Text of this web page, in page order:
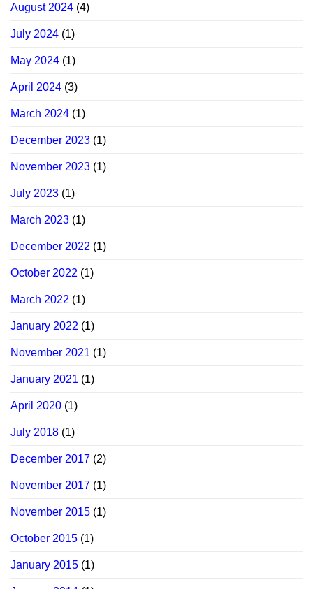
August 2024 (4)
July 2024 (1)
May 2024 (1)
April 2024 (3)
March 2024 (1)
December 2023 (1)
November 2023 (1)
July 2023 (1)
March 2023 (1)
December 2022 (1)
October 2022 (1)
March 2022 (1)
January 2022 (1)
November 2021 (1)
January 2021 (1)
April 2020 (1)
July 2018 (1)
December 2017 (2)
November 2017 (1)
November 2015 (1)
October 2015 (1)
January 2015 (1)